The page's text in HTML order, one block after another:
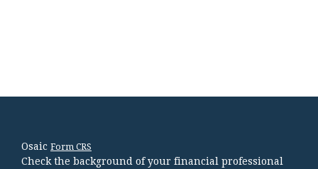
Osaic Form CRS
Check the background of your financial professional